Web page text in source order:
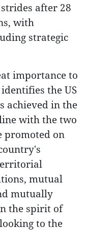
after 28
with
strategic
importance to
the US
achieved in the
with the two
promoted on
mutual
mutually
the spirit of
to the